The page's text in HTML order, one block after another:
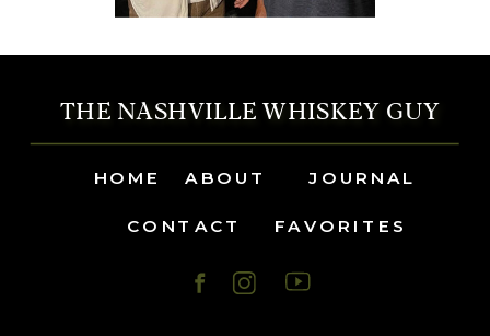
CONTACT FAVORITES
JOURNAL
ABOUT
HOME
THE NASHVILLE WHISKEY GUY